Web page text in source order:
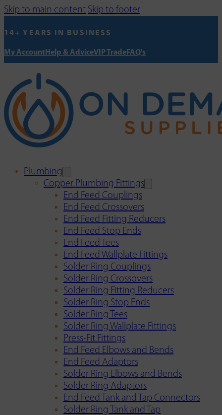
Skip to main content Skip to footer
14+ YEARS IN BUSINESS
My AccountHelp & AdviceVIP TradeFAQ's
Plumbing
Copper Plumbing Fittings
End Feed Couplings
End Feed Crossovers
End Feed Fitting Reducers
End Feed Stop Ends
End Feed Tees
End Feed Wallplate Fittings
Solder Ring Couplings
Solder Ring Crossovers
Solder Ring Fitting Reducers
Solder Ring Stop Ends
Solder Ring Tees
Solder Ring Wallplate Fittings
Press-Fit Fittings
End Feed Elbows and Bends
End Feed Adaptors
Solder Ring Elbows and Bends
Solder Ring Adaptors
End Feed Tank and Tap Connectors
Solder Ring Tank and Tap